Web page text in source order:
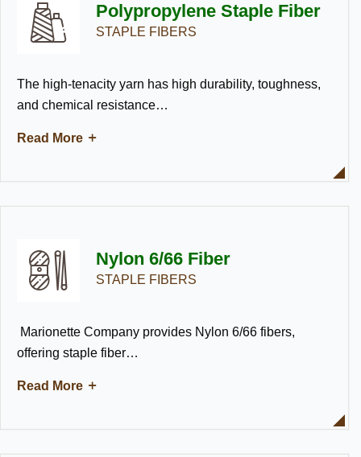
Polypropylene Staple Fiber
STAPLE FIBERS
The high-tenacity yarn has high durability, toughness,
and chemical resistance…
Read More
Nylon 6/66 Fiber
STAPLE FIBERS
Marionette Company provides Nylon 6/66 fibers,
offering staple fiber…
Read More